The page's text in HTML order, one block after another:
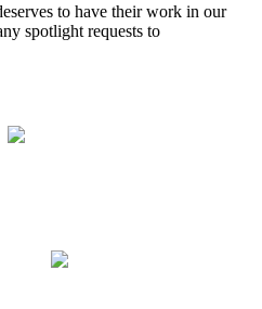
to have their work in our
spotlight requests to